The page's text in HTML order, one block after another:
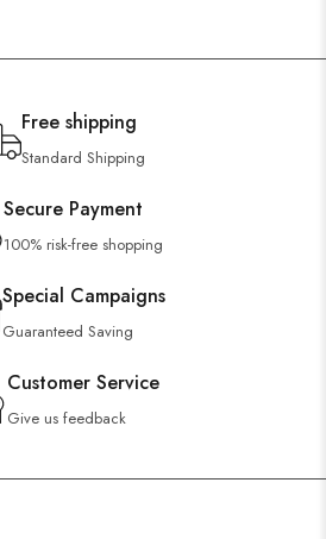
Free shipping
Standard Shipping
Secure Payment
100% risk-free shopping
Special Campaigns
Guaranteed Saving
Customer Service
Give us feedback